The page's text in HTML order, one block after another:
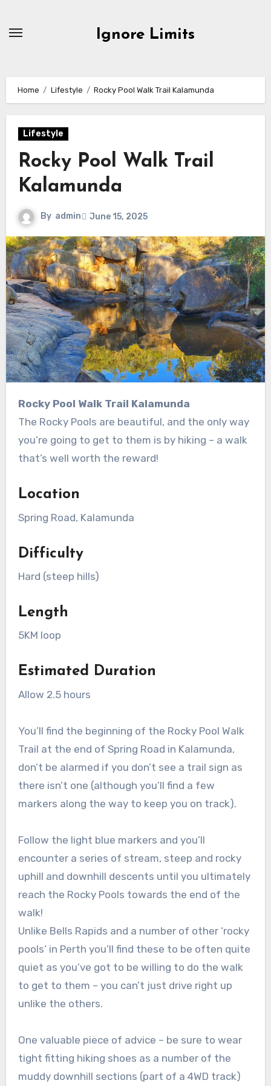
Ignore Limits
Home Lifestyle Rocky Pool Walk Trail Kalamunda
Lifestyle
Rocky Pool Walk Trail
Kalamunda
By admin June 15, 2025
Rocky Pool Walk Trail Kalamunda
The Rocky Pools are beautiful, and the only way
you’re going to get to them is by hiking – a walk
that’s well worth the reward!
Location
Spring Road, Kalamunda
Difficulty
Hard (steep hills)
Length
5KM loop
Estimated Duration
Allow 2.5 hours
You’ll find the beginning of the Rocky Pool Walk
Trail at the end of Spring Road in Kalamunda,
don’t be alarmed if you don’t see a trail sign as
there isn’t one (although you’ll find a few
markers along the way to keep you on track).
Follow the light blue markers and you’ll
encounter a series of stream, steep and rocky
uphill and downhill descents until you ultimately
reach the Rocky Pools towards the end of the
walk!
Unlike Bells Rapids and a number of other ‘rocky
pools’ in Perth you’ll find these to be often quite
quiet as you’ve got to be willing to do the walk
to get to them – you can’t just drive right up
unlike the others.
One valuable piece of advice – be sure to wear
tight fitting hiking shoes as a number of the
muddy downhill sections (part of a 4WD track)